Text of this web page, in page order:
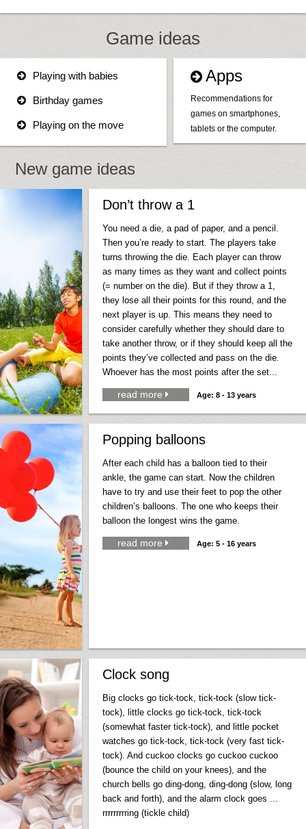
Game ideas
New game ideas
Don’t throw a 1
You need a die, a pad of paper, and a pencil.
Then you’re ready to start. The players take
turns throwing the die. Each player can throw
as many times as they want and collect points
(= number on the die). But if they throw a 1,
they lose all their points for this round, and the
next player is up. This means they need to
consider carefully whether they should dare to
take another throw, or if they should keep all the
points they’ve collected and pass on the die.
Whoever has the most points after the set...
read more  Age: 8 - 13 years
Popping balloons
After each child has a balloon tied to their
ankle, the game can start. Now the children
have to try and use their feet to pop the other
children’s balloons. The one who keeps their
balloon the longest wins the game.
read more  Age: 5 - 16 years
Clock song
Big clocks go tick-tock, tick-tock (slow tick-
tock), little clocks go tick-tock, tick-tock
(somewhat faster tick-tock), and little pocket
watches go tick-tock, tick-tock (very fast tick-
tock). And cuckoo clocks go cuckoo cuckoo
(bounce the child on your knees), and the
church bells go ding-dong, ding-dong (slow, long
back and forth), and the alarm clock goes ...
rrrrrrrrring (tickle child)
 Playing with babies
 Birthday games
 Playing on the move
 Apps
Recommendations for
games on smartphones,
tablets or the computer.